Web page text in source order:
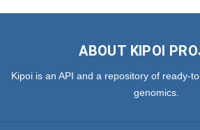
ABOUT KIPOI
Kipoi is an API and a repository of ready-
genomics.